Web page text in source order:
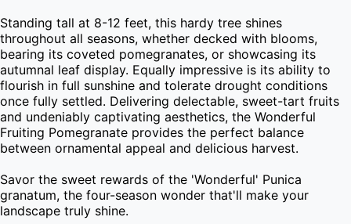
Standing tall at 8-12 feet, this hardy tree shines
throughout all seasons, whether decked with blooms,
bearing its coveted pomegranates, or showcasing its
autumnal leaf display. Equally impressive is its ability to
flourish in full sunshine and tolerate drought conditions
once fully settled. Delivering delectable, sweet-tart fruits
and undeniably captivating aesthetics, the Wonderful
Fruiting Pomegranate provides the perfect balance
between ornamental appeal and delicious harvest.
Savor the sweet rewards of the 'Wonderful' Punica
granatum, the four-season wonder that'll make your
landscape truly shine.